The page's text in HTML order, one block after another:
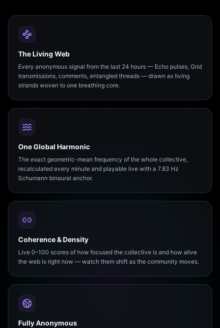
The Living Web
Every anonymous signal from the last 24 hours — Echo pulses, Grid
transmissions, comments, entangled threads — drawn as living
strands woven to one breathing core.
One Global Harmonic
The exact geometric-mean frequency of the whole collective,
recalculated every minute and playable live with a 7.83 Hz
Schumann binaural anchor.
Coherence & Density
Live 0–100 scores of how focused the collective is and how alive
the web is right now — watch them shift as the community moves.
Fully Anonymous